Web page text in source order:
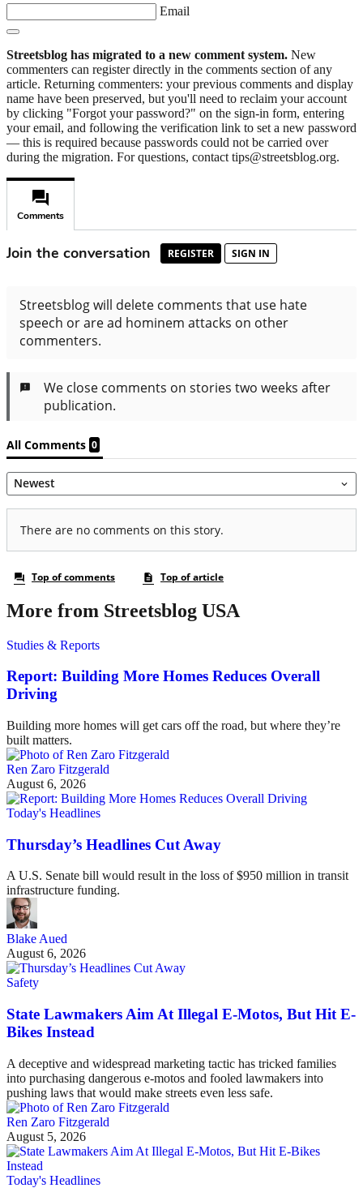
Email
Streetsblog has migrated to a new comment system. New
commenters can register directly in the comments section of any
article. Returning commenters: your previous comments and display
name have been preserved, but you'll need to reclaim your account
by clicking "Forgot your password?" on the sign-in form, entering
your email, and following the verification link to set a new password
— this is required because passwords could not be carried over
during the migration. For questions, contact tips@streetsblog.org.
More from Streetsblog USA
Studies & Reports
Report: Building More Homes Reduces Overall
Driving
Building more homes will get cars off the road, but where they’re
built matters.
Ren Zaro Fitzgerald
August 6, 2026
Today's Headlines
Thursday’s Headlines Cut Away
A U.S. Senate bill would result in the loss of $950 million in transit
infrastructure funding.
Blake Aued
August 6, 2026
Safety
State Lawmakers Aim At Illegal E-Motos, But Hit E-
Bikes Instead
A deceptive and widespread marketing tactic has tricked families
into purchasing dangerous e-motos and fooled lawmakers into
pushing laws that would make streets even less safe.
Ren Zaro Fitzgerald
August 5, 2026
Today's Headlines